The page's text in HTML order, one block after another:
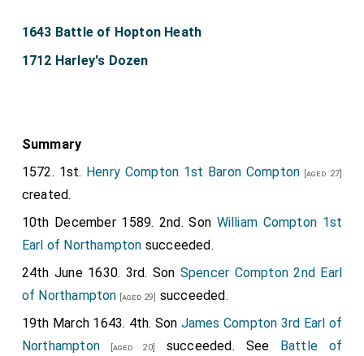
1643 Battle of Hopton Heath
1712 Harley's Dozen
Summary
1572. 1st. Henry Compton 1st Baron Compton [aged 27]
created.
10th December 1589. 2nd. Son William Compton 1st
Earl of Northampton succeeded.
24th June 1630. 3rd. Son Spencer Compton 2nd Earl
of Northampton [aged 29] succeeded.
19th March 1643. 4th. Son James Compton 3rd Earl of
Northampton [aged 20] succeeded. See Battle of